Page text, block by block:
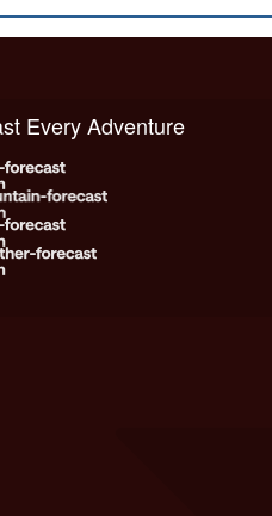
Every Adventure